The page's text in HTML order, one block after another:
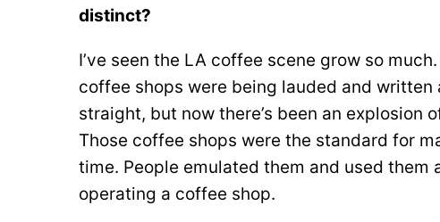
distinct?
I’ve seen the LA coffee scene grow so
coffee shops were being lauded and
straight, but now there’s been an explosion
Those coffee shops were the standard for
time. People emulated them and used
operating a coffee shop.